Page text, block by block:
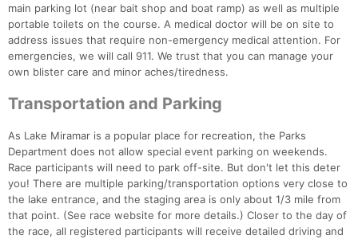
main parking lot (near bait shop and boat ramp) as well as multiple
portable toilets on the course. A medical doctor will be on site to
address issues that require non-emergency medical attention. For
emergencies, we will call 911. We trust that you can manage your
own blister care and minor aches/tiredness.
Transportation and Parking
As Lake Miramar is a popular place for recreation, the Parks
Department does not allow special event parking on weekends.
Race participants will need to park off-site. But don't let this deter
you! There are multiple parking/transportation options very close to
the lake entrance, and the staging area is only about 1/3 mile from
that point. (See race website for more details.) Closer to the day of
the race, all registered participants will receive detailed driving and